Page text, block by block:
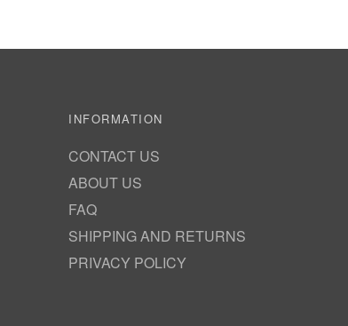
INFORMATION
CONTACT US
ABOUT US
FAQ
SHIPPING AND RETURNS
PRIVACY POLICY